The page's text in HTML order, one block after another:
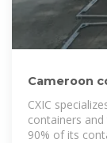
Cameroon
CXIC
containers
90% of its